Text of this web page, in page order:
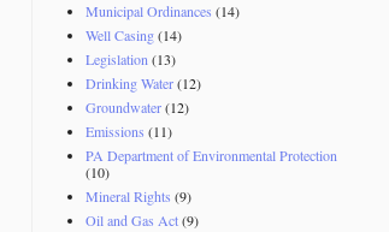
Municipal Ordinances (14)
Well Casing(14)
Legislation (13)
Drinking Water(12)
Groundwater(12)
Emissions (11)
PA Department of Environmental Protection
(10)
Mineral Rights (9)
Oil and Gas Act(9)